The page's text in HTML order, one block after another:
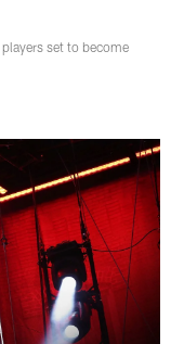
set to become